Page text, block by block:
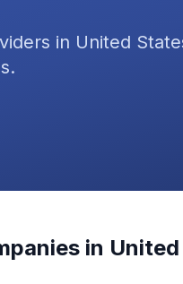
in United
in